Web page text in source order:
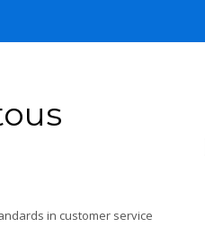
in customer service